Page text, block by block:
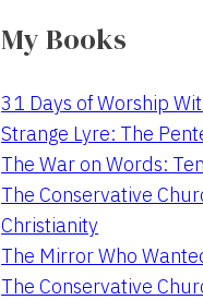
My Books
31 Days of Worship
Strange Lyre: The
The War on Words:
The Conservative
Christianity
The Mirror Who
The Conservative